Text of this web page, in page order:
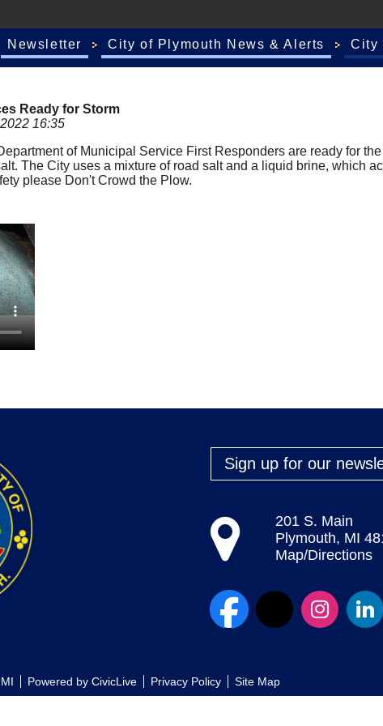
Newsletter City of Plymouth News & Alerts City
Ready for Storm
16:35
of Municipal Service First Responders are ready for
The City uses a mixture of road salt and a liquid brine, which
please Don't Crowd the Plow.
Sign up for our
201 S. Main
Plymouth, MI
Map/Directions
Powered by CivicLive Privacy Policy Site Map